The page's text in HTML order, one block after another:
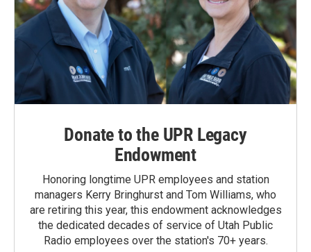
Donate to the UPR Legacy
Endowment
Honoring longtime UPR employees and station
managers Kerry Bringhurst and Tom Williams, who
are retiring this year, this endowment acknowledges
the dedicated decades of service of Utah Public
Radio employees over the station's 70+ years.